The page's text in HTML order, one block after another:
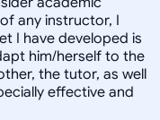
any instructor, I
I have developed is
him/herself to the
the tutor, as well
effective and